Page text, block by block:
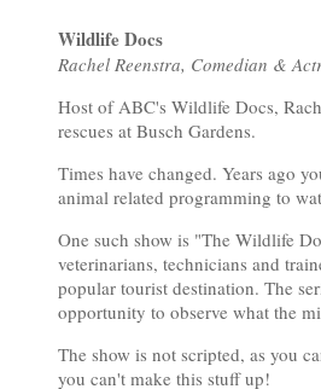
Wildlife Docs
Rachel Reenstra, Comedian &
Host of ABC's Wildlife Docs,
rescues at Busch Gardens.
Times have changed. Years ago
animal related programming to
One such show is "The Wildlife
veterinarians, technicians and
popular tourist destination. The
opportunity to observe what the
The show is not scripted, as you
you can't make this stuff up!